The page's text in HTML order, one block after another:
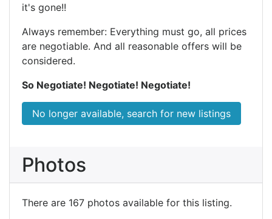
it's gone!!
Always remember: Everything must go, all prices
are negotiable. And all reasonable offers will be
considered.
So Negotiate! Negotiate! Negotiate!
No longer available, search for new listings
Photos
There are 167 photos available for this listing.